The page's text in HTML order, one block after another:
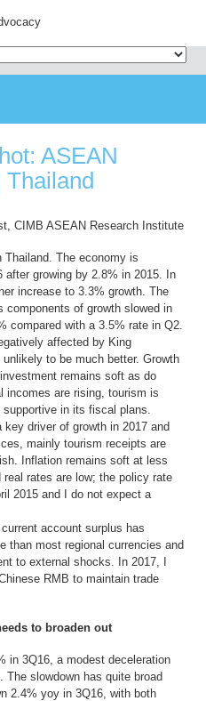
ASEAN
Thailand
CIMB ASEAN Research Institute
The economy is
after growing by 2.8% in 2015. In
increase to 3.3% growth. The
of growth slowed in
compared with a 3.5% rate in Q2.
affected by King
to be much better. Growth
remains soft as do
incomes are rising, tourism is
in its fiscal plans.
driver of growth in 2017 and
mainly tourism receipts are
Inflation remains soft at less
rates are low; the policy rate
2015 and I do not expect a
account surplus has
than most regional currencies and
to external shocks. In 2017, I
RMB to maintain trade
to broaden out
in 3Q16, a modest deceleration
slowdown has quite broad
2.4% yoy in 3Q16, with both